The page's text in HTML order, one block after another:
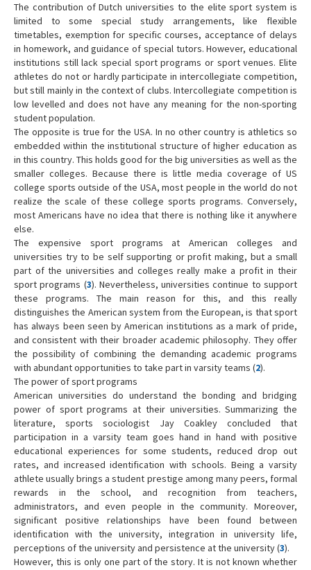
The contribution of Dutch universities to the elite sport system is
limited to some special study arrangements, like flexible
timetables, exemption for specific courses, acceptance of delays
in homework, and guidance of special tutors. However, educational
institutions still lack special sport programs or sport venues. Elite
athletes do not or hardly participate in intercollegiate competition,
but still mainly in the context of clubs. Intercollegiate competition is
low levelled and does not have any meaning for the non-sporting
student population.
The opposite is true for the USA. In no other country is athletics so
embedded within the institutional structure of higher education as
in this country. This holds good for the big universities as well as the
smaller colleges. Because there is little media coverage of US
college sports outside of the USA, most people in the world do not
realize the scale of these college sports programs. Conversely,
most Americans have no idea that there is nothing like it anywhere
else.
The expensive sport programs at American colleges and
universities try to be self supporting or profit making, but a small
part of the universities and colleges really make a profit in their
sport programs (3). Nevertheless, universities continue to support
these programs. The main reason for this, and this really
distinguishes the American system from the European, is that sport
has always been seen by American institutions as a mark of pride,
and consistent with their broader academic philosophy. They offer
the possibility of combining the demanding academic programs
with abundant opportunities to take part in varsity teams (2).
The power of sport programs
American universities do understand the bonding and bridging
power of sport programs at their universities. Summarizing the
literature, sports sociologist Jay Coakley concluded that
participation in a varsity team goes hand in hand with positive
educational experiences for some students, reduced drop out
rates, and increased identification with schools. Being a varsity
athlete usually brings a student prestige among many peers, formal
rewards in the school, and recognition from teachers,
administrators, and even people in the community. Moreover,
significant positive relationships have been found between
identification with the university, integration in university life,
perceptions of the university and persistence at the university (3).
However, this is only one part of the story. It is not known whether